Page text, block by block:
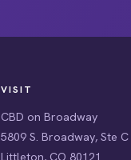
VISIT
CBD on Broadway
5809 S. Broadway, Ste C
Littleton, CO 80121